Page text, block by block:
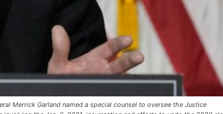
Merrick Garland named a special counsel to oversee the Justice